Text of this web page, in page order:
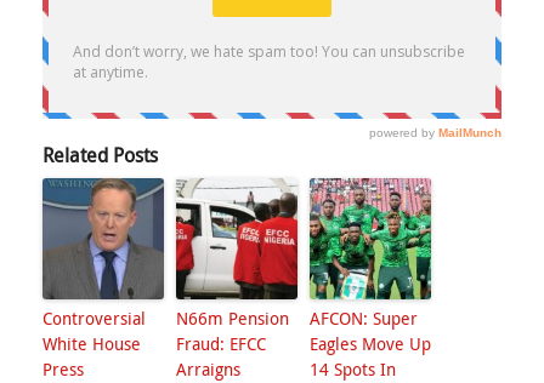
Related Posts
Controversial
White House
Press
N66m Pension
Fraud: EFCC
Arraigns
AFCON: Super
Eagles Move Up
14 Spots In